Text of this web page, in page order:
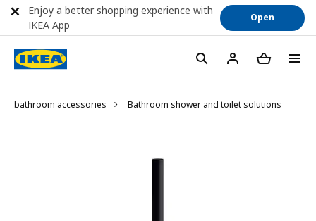
bathroom accessories Bathroom shower and toilet solutions
Enjoy a better shopping experience with
IKEA App
Open